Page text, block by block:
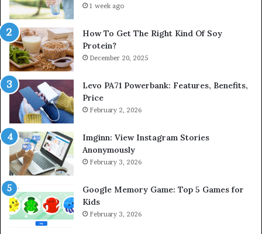
1 week ago
How To Get The Right Kind Of Soy
Protein?
December 20, 2025
Levo PA71 Powerbank: Features, Benefits,
Price
February 2, 2026
Imginn: View Instagram Stories
Anonymously
February 3, 2026
Google Memory Game: Top 5 Games for
Kids
February 3, 2026